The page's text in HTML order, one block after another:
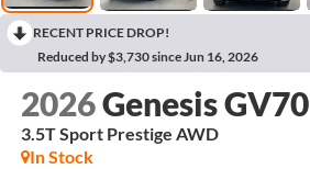
RECENT PRICE DROP!
Reduced by $3,730 since Jun 16, 2026
2026Genesis GV70
3.5T Sport Prestige AWD
In Stock